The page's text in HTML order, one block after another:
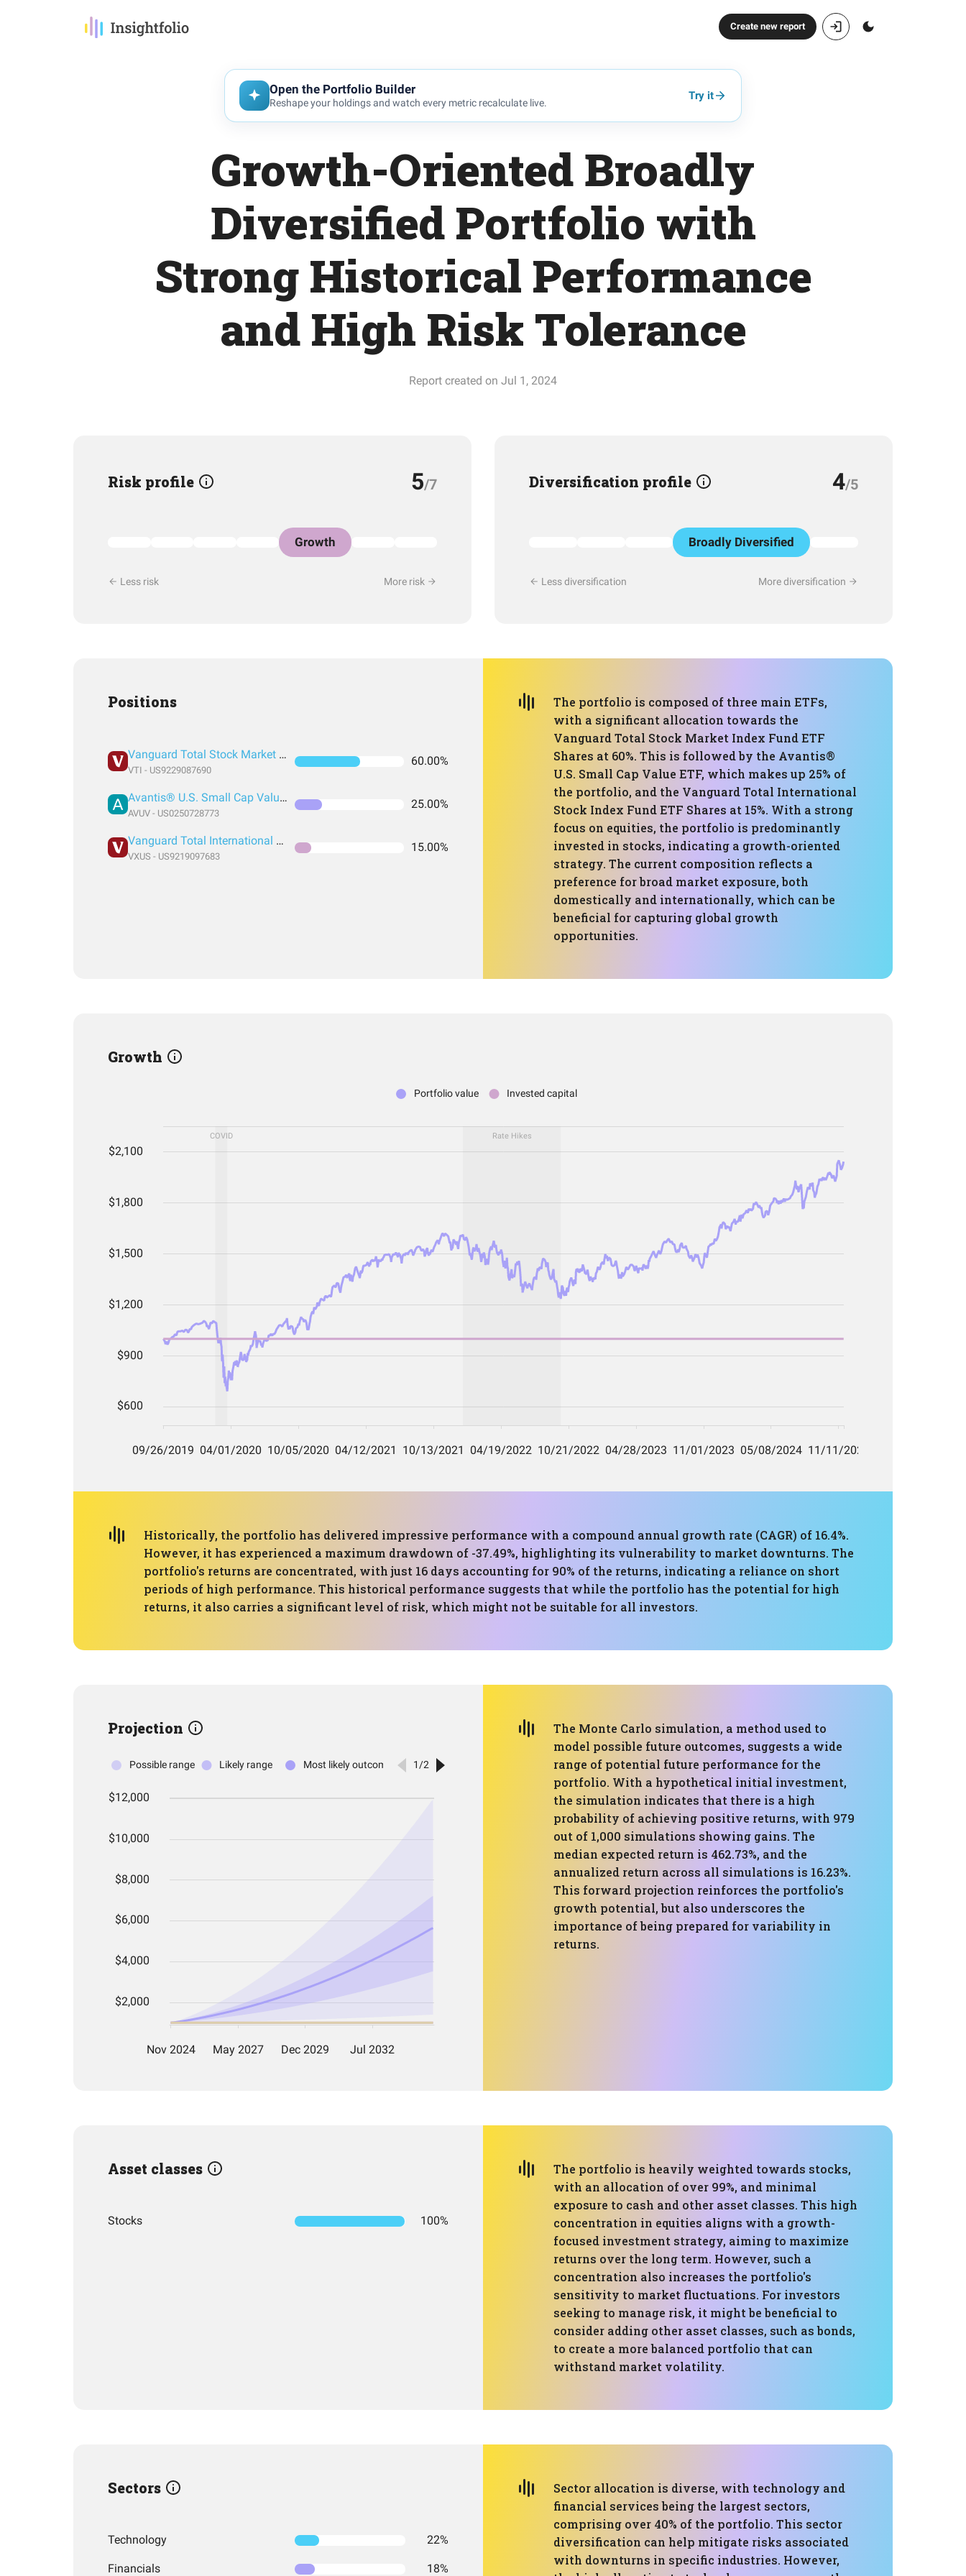
Create new report
Open the Portfolio Builder
Reshape your holdings and watch every metric recalculate live.
Try it
Growth-Oriented Broadly
Diversified Portfolio with
Strong Historical Performance
and High Risk Tolerance
Report created on Jul 1, 2024
Risk profile 5/7
Growth
Less risk More risk
Diversification profile 4/5
Broadly Diversified
Less diversification More diversification
Positions
Vanguard Total Stock Market Index Fund ETF Shares
VTI - US9229087690
60.00%
Avantis® U.S. Small Cap Value ETF
AVUV - US0250728773
25.00%
Vanguard Total International Stock Index Fund ETF Shares
VXUS - US9219097683
15.00%
The portfolio is composed of three main ETFs,
with a significant allocation towards the
Vanguard Total Stock Market Index Fund ETF
Shares at 60%. This is followed by the Avantis®
U.S. Small Cap Value ETF, which makes up 25% of
the portfolio, and the Vanguard Total International
Stock Index Fund ETF Shares at 15%. With a strong
focus on equities, the portfolio is predominantly
invested in stocks, indicating a growth-oriented
strategy. The current composition reflects a
preference for broad market exposure, both
domestically and internationally, which can be
beneficial for capturing global growth
opportunities.
Growth
Historically, the portfolio has delivered impressive performance with a compound annual growth rate (CAGR) of 16.4%.
However, it has experienced a maximum drawdown of -37.49%, highlighting its vulnerability to market downturns. The
portfolio's returns are concentrated, with just 16 days accounting for 90% of the returns, indicating a reliance on short
periods of high performance. This historical performance suggests that while the portfolio has the potential for high
returns, it also carries a significant level of risk, which might not be suitable for all investors.
Projection
The Monte Carlo simulation, a method used to
model possible future outcomes, suggests a wide
range of potential future performance for the
portfolio. With a hypothetical initial investment,
the simulation indicates that there is a high
probability of achieving positive returns, with 979
out of 1,000 simulations showing gains. The
median expected return is 462.73%, and the
annualized return across all simulations is 16.23%.
This forward projection reinforces the portfolio's
growth potential, but also underscores the
importance of being prepared for variability in
returns.
Asset classes
Stocks 100%
The portfolio is heavily weighted towards stocks,
with an allocation of over 99%, and minimal
exposure to cash and other asset classes. This high
concentration in equities aligns with a growth-
focused investment strategy, aiming to maximize
returns over the long term. However, such a
concentration also increases the portfolio's
sensitivity to market fluctuations. For investors
seeking to manage risk, it might be beneficial to
consider adding other asset classes, such as bonds,
to create a more balanced portfolio that can
withstand market volatility.
Sectors
Technology 22%
Financials 18%
Sector allocation is diverse, with technology and
financial services being the largest sectors,
comprising over 40% of the portfolio. This sector
diversification can help mitigate risks associated
with downturns in specific industries. However,